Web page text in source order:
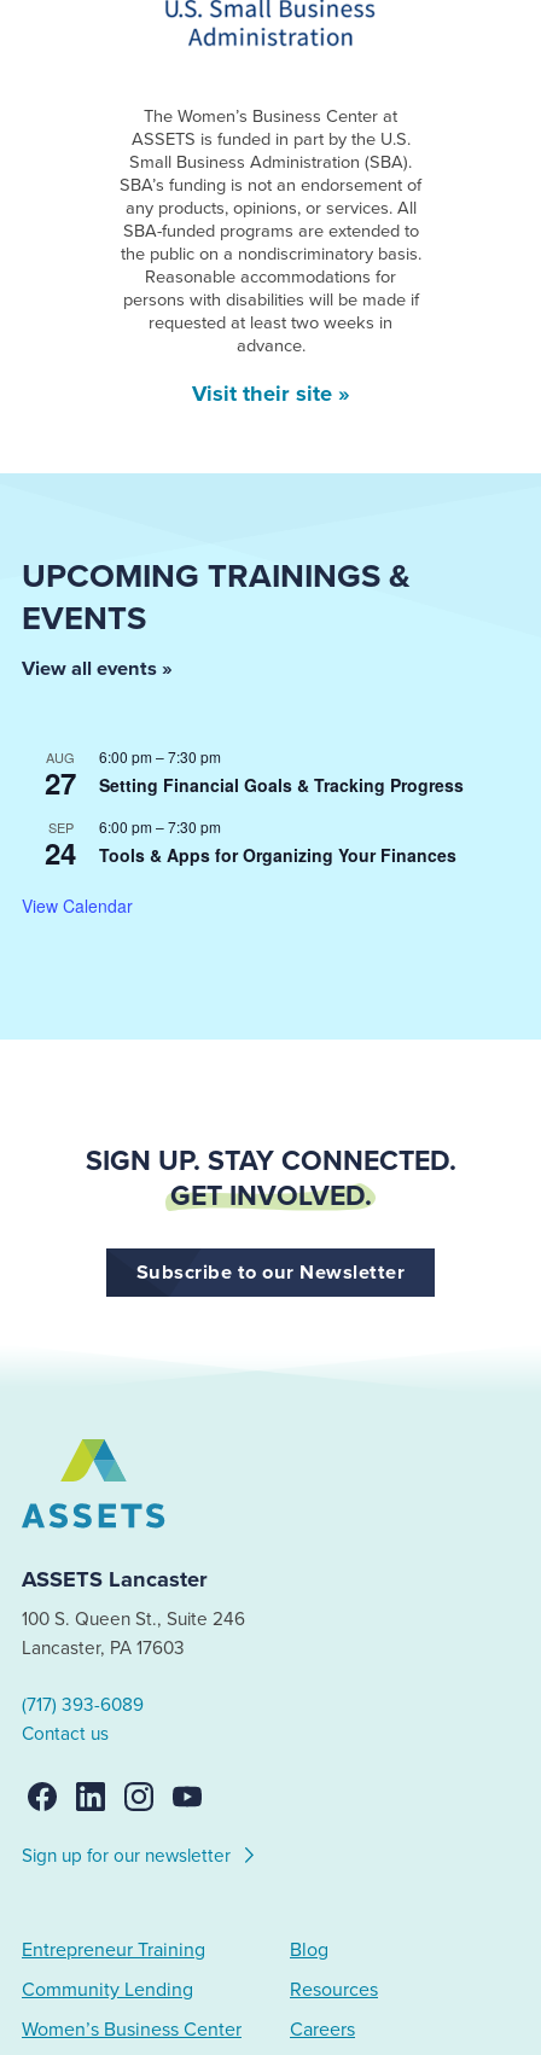
The Women’s Business Center at
ASSETS is funded in part by the U.S.
Small Business Administration (SBA).
SBA’s funding is not an endorsement of
any products, opinions, or services. All
SBA-funded programs are extended to
the public on a nondiscriminatory basis.
Reasonable accommodations for
persons with disabilities will be made if
requested at least two weeks in
advance.
Visit their site »
UPCOMING TRAININGS &
EVENTS
View all events »
AUG
27
6:00 pm–7:30 pm
Setting Financial Goals & Tracking Progress
SEP
24
6:00 pm–7:30 pm
Tools & Apps for Organizing Your Finances
View Calendar
SIGN UP. STAY CONNECTED.
GET INVOLVED.
Subscribe to our Newsletter
ASSETS Lancaster
100 S. Queen St., Suite 246
Lancaster, PA 17603
(717) 393-6089
Contact us
Sign up for our newsletter
Entrepreneur Training
Community Lending
Women’s Business Center
Blog
Resources
Careers